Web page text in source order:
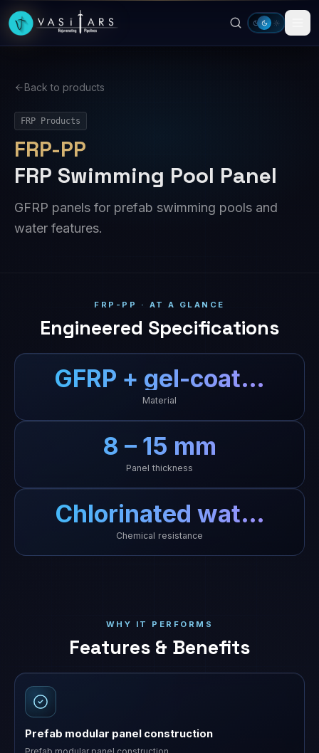
Skip to main content
Back to products
FRP Products
FRP-PP
FRP Swimming Pool Panel
GFRP panels for prefab swimming pools and
water features.
FRP-PP · AT A GLANCE
Engineered Specifications
GFRP + gel-coat…
Material
8 – 15 mm
Panel thickness
Chlorinated wat…
Chemical resistance
WHY IT PERFORMS
Features & Benefits
Prefab modular panel construction